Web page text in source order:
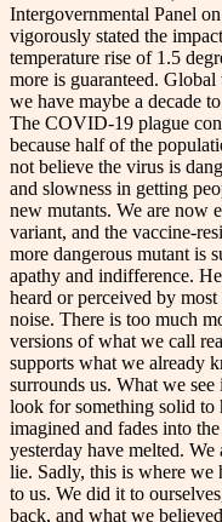
Intergovernmental Panel
vigorously stated the
temperature rise of 1.5
more is guaranteed.
we have maybe a decade
The COVID-19 plague
because half of the
not believe the virus is
and slowness in getting
new mutants. We are now
variant, and the vaccine-
more dangerous mutant is
apathy and indifference.
heard or perceived by
noise. There is too much
versions of what we call
supports what we already
surrounds us. What we
look for something solid to
imagined and fades into
yesterday have melted.
lie. Sadly, this is where we
to us. We did it to
back, and what we